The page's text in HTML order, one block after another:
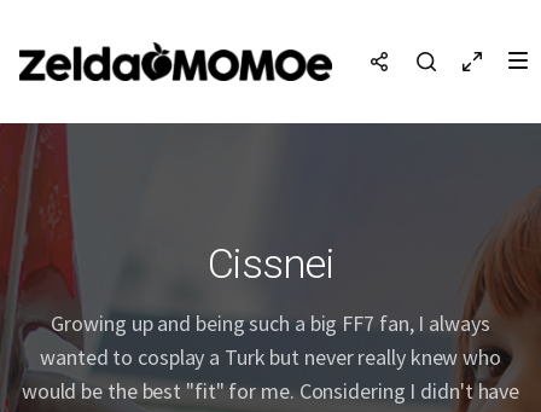
Cissnei
Growing up and being such a big FF7 fan, I always
wanted to cosplay a Turk but never really knew who
would be the best "fit" for me. Considering I didn't have